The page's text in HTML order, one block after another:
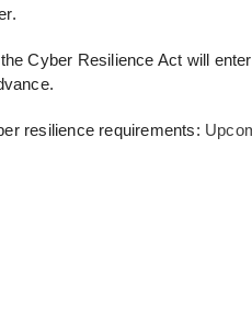
Cyber Resilience Act will
resilience requirements: